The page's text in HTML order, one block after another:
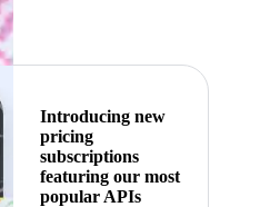
Introducing new
pricing
subscriptions
featuring our most
popular APIs